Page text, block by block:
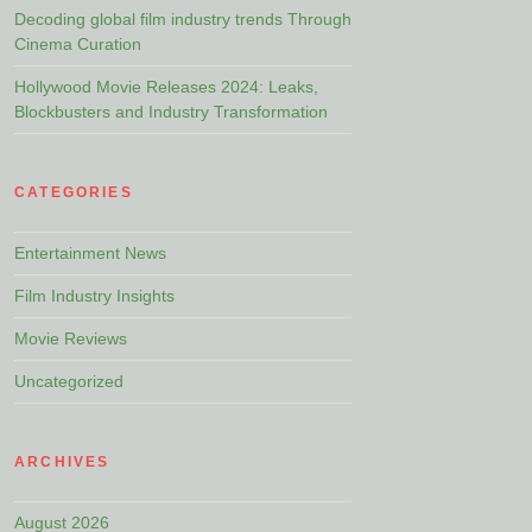
Decoding global film industry trends Through
Cinema Curation
Hollywood Movie Releases 2024: Leaks,
Blockbusters and Industry Transformation
CATEGORIES
Entertainment News
Film Industry Insights
Movie Reviews
Uncategorized
ARCHIVES
August 2026